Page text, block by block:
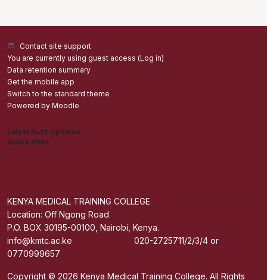
Contact site support
You are currently using guest access (Log in)
Data retention summary
Get the mobile app
Switch to the standard theme
Powered by Moodle
Latest Buzz Updates
Quick links
KENYA MEDICAL TRAINING COLLEGE
Location: Off Ngong Road
P.O. BOX 30195-00100, Nairobi, Kenya.
info@kmtc.ac.ke 020-2725711/2/3/4 or
0770999657
Copyright © 2026 Kenya Medical Training College. All Rights